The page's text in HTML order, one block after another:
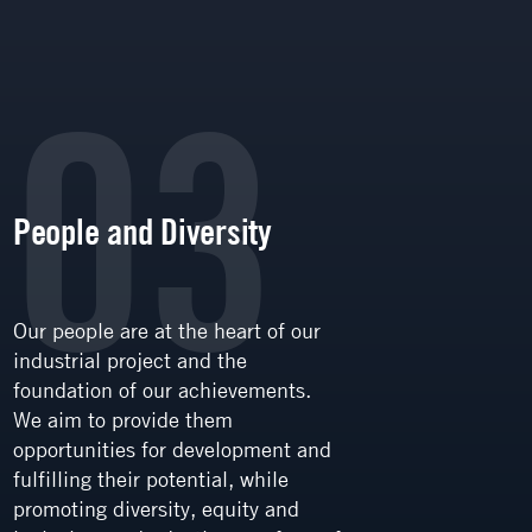
03
People and Diversity
Our people are at the heart of our
industrial project and the
foundation of our achievements.
We aim to provide them
opportunities for development and
fulfilling their potential, while
promoting diversity, equity and